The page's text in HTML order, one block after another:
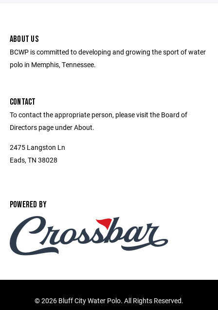
ABOUT US
BCWP is committed to developing and growing the sport of water
polo in Memphis, Tennessee.
CONTACT
To contact the appropriate person, please visit the Board of
Directors page under About.
2475 Langston Ln
Eads, TN 38028
POWERED BY
©2026 Bluff City Water Polo. All Rights Reserved.